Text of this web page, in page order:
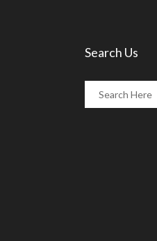
Search Us